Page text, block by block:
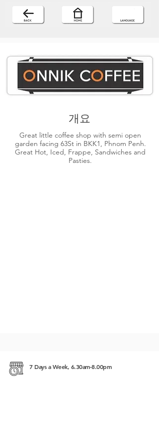
개요
Great little coffee shop with semi open
garden facing 63St in BKK1, Phnom Penh.
Great Hot, Iced, Frappe, Sandwiches and
Pasties.
7 Days a Week, 6.30am-8.00pm